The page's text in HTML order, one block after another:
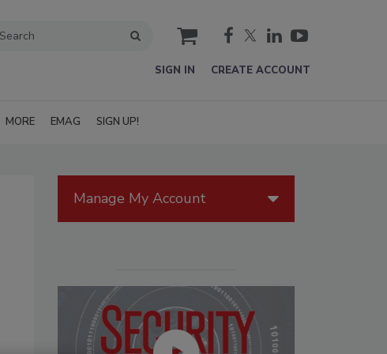
cart
SIGN IN CREATE ACCOUNT
MORE EMAG SIGN UP!
Manage My Account